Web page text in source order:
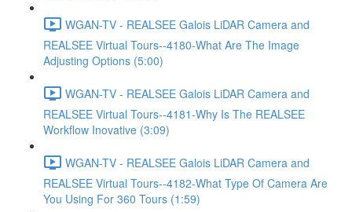
WGAN-TV - REALSEE Galois LiDAR Camera and
REALSEE Virtual Tours--4180-What Are The Image
Adjusting Options (5:00)
WGAN-TV - REALSEE Galois LiDAR Camera and
REALSEE Virtual Tours--4181-Why Is The REALSEE
Workflow Inovative (3:09)
WGAN-TV - REALSEE Galois LiDAR Camera and
REALSEE Virtual Tours--4182-What Type Of Camera Are
You Using For 360 Tours (1:59)